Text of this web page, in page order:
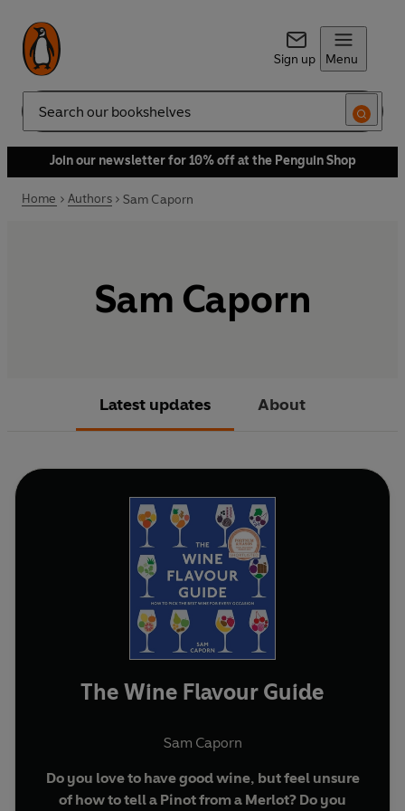
Sign up Menu
Search
Join our newsletter for 10% off at the Penguin Shop
Home Authors Sam Caporn
Sam Caporn
Latest updates About
The Wine Flavour Guide
Sam Caporn
Do you love to have good wine, but feel unsure
of how to tell a Pinot from a Merlot? Do you